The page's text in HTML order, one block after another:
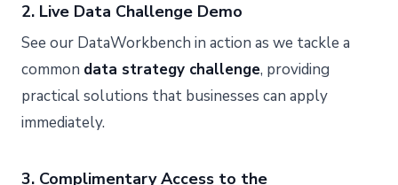
2. Live Data Challenge Demo
See our DataWorkbench in action as we tackle a
common data strategy challenge, providing
practical solutions that businesses can apply
immediately.
3. Complimentary Access to the